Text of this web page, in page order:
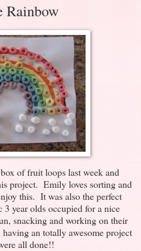
Rainbow
of fruit loops last week and
project. Emily loves sorting and
this. It was also the perfect
year olds occupied for a nice
snacking and working on their
an totally awesome project
all done!!